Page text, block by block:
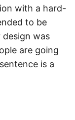
with a hard-
to be
design was
are going
is a